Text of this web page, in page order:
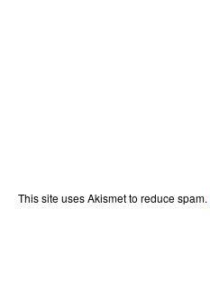
This site uses Akismet to reduce spam.